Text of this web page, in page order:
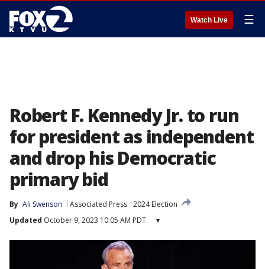
Watch Live ☰
Robert F. Kennedy Jr. to run
for president as independent
and drop his Democratic
primary bid
By Ali Swenson Associated Press 2024 Election
Updated October 9, 2023 10:05 AM PDT ▾